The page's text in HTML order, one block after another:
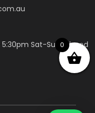
Sat-Sun: Closed
0